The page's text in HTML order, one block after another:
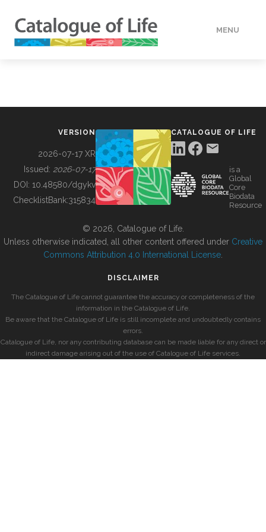
MENU
BUILDING COL
VERSION
2026-07-17 XR
Issued: 2026-07-17
DOI: 10.48580/dgykv
ChecklistBank:315834
CATALOGUE OF LIFE
is a
Global
Core
Biodata
Resource
© 2026, Catalogue of Life.
Unless otherwise indicated, all other content offered under Creative
Commons Attribution 4.0 International License
DISCLAIMER
The Catalogue of Life cannot guarantee the accuracy or completeness of the
information in the Catalogue of Life.
Be aware that the Catalogue of Life is still incomplete and undoubtedly contains
errors.
Catalogue of Life, nor any contributing database can be made liable for any direct or
indirect damage arising out of the use of Catalogue of Life services.